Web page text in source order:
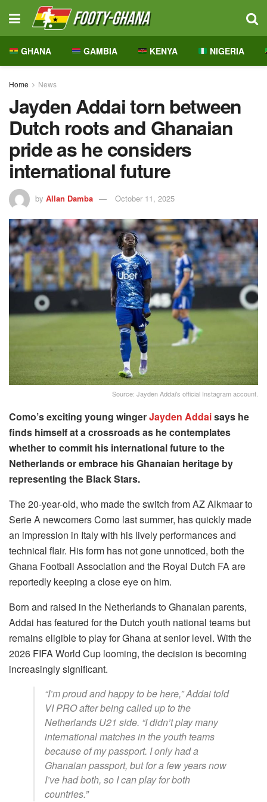
GHANA GAMBIA KENYA NIGERIA
Home News
Jayden Addai torn between
Dutch roots and Ghanaian
pride as he considers
international future
by Allan Damba October 11, 2025
Source: Jayden Addai's official Instagram account.
Como’s exciting young wingerJayden Addaisays he
finds himself at a crossroads as he contemplates
whether to commit his international future to the
Netherlands or embrace his Ghanaian heritage by
representing the Black Stars.
The 20-year-old, who made the switch from AZ Alkmaar to
Serie A newcomers Como last summer, has quickly made
an impression in Italy with his lively performances and
technical flair. His form has not gone unnoticed, both the
Ghana Football Association and the Royal Dutch FA are
reportedly keeping a close eye on him.
Born and raised in the Netherlands to Ghanaian parents,
Addai has featured for the Dutch youth national teams but
remains eligible to play for Ghana at senior level. With the
2026 FIFA World Cup looming, the decision is becoming
increasingly significant.
“I’m proud and happy to be here,” Addai told
VI PRO after being called up to the
Netherlands U21 side. “I didn’t play many
international matches in the youth teams
because of my passport. I only had a
Ghanaian passport, but for a few years now
I’ve had both, so I can play for both
countries.”